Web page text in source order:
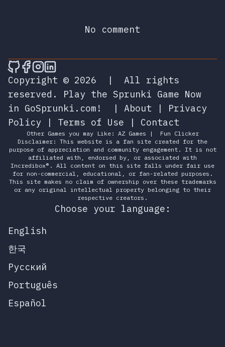
No comment
🎮 Sprunky Game Online – Dive into
🎮 Sprunky Game Online – Dive into
🎮 Sprunky Game Online – Dive
🎮 Sprunky Game Online –
Copyright © 2026
|
All rights
reserved.
Play the Sprunki Game Now
in GoSprunki.com!
| About | Privacy
Policy | Terms of Use | Contact
Other Games you may Like: AZ Games |
Fun Clicker
Disclaimer: This website is a fan site created for the
purpose of appreciation and community engagement. It is not
affiliated with, endorsed by, or associated with
Incredibox®. All content on this site falls under fair use
for non-commercial, educational, or fan-related purposes.
This site makes no claim of ownership over these trademarks
or any original intellectual property belonging to their
respective creators.
Choose your language:
English
한국
Русский
Português
Español